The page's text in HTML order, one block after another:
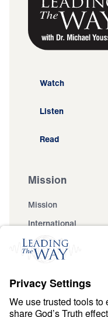
Watch
Listen
Read
Mission
Mission
International
Events
Ministry Updates
About